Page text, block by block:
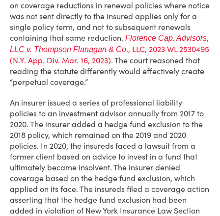
on coverage reductions in renewal policies where notice
was not sent directly to the insured applies only for a
single policy term, and not to subsequent renewals
containing that same reduction. Florence Cap. Advisors,
LLC v. Thompson Flanagan & Co., LLC, 2023 WL 2530495
(N.Y. App. Div. Mar. 16, 2023). The court reasoned that
reading the statute differently would effectively create
“perpetual coverage.”
An insurer issued a series of professional liability
policies to an investment advisor annually from 2017 to
2020. The insurer added a hedge fund exclusion to the
2018 policy, which remained on the 2019 and 2020
policies. In 2020, the insureds faced a lawsuit from a
former client based on advice to invest in a fund that
ultimately became insolvent. The insurer denied
coverage based on the hedge fund exclusion, which
applied on its face. The insureds filed a coverage action
asserting that the hedge fund exclusion had been
added in violation of New York Insurance Law Section